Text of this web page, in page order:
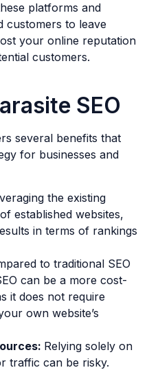
platforms and
customers to leave
your online reputation
customers.
SEO
several benefits that
for businesses and
the existing
established websites,
in terms of rankings
to traditional SEO
can be a more cost-
it does not require
own website’s
Relying solely on
traffic can be risky.